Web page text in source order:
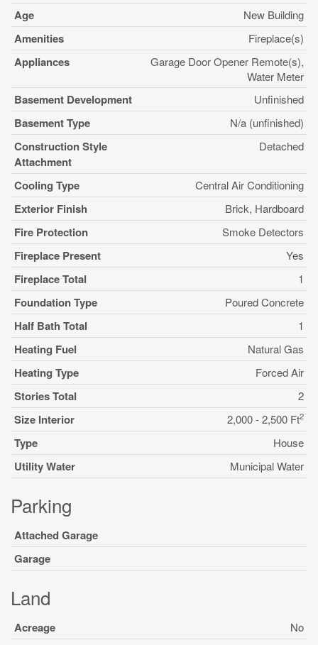
Age New Building
Amenities Fireplace(s)
Appliances
Garage Door Opener Remote(s),
Water Meter
Basement Development Unfinished
Basement Type N/a (unfinished)
Construction Style
Attachment
Detached
Cooling Type Central Air Conditioning
Exterior Finish Brick, Hardboard
Fire Protection Smoke Detectors
Fireplace Present Yes
Fireplace Total 1
Foundation Type Poured Concrete
Half Bath Total 1
Heating Fuel Natural Gas
Heating Type Forced Air
Stories Total 2
Size Interior 2,000 - 2,500 Ft2
Type House
Utility Water Municipal Water
Parking
Attached Garage
Garage
Land
Acreage No